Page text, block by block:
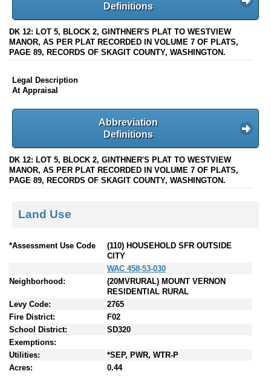
Definitions
DK 12: LOT 5, BLOCK 2, GINTHNER'S PLAT TO WESTVIEW
MANOR, AS PER PLAT RECORDED IN VOLUME 7 OF PLATS,
PAGE 89, RECORDS OF SKAGIT COUNTY, WASHINGTON.
Legal Description
At Appraisal
Abbreviation
Definitions
DK 12: LOT 5, BLOCK 2, GINTHNER'S PLAT TO WESTVIEW
MANOR, AS PER PLAT RECORDED IN VOLUME 7 OF PLATS,
PAGE 89, RECORDS OF SKAGIT COUNTY, WASHINGTON.
Land Use
*Assessment Use Code
(110) HOUSEHOLD SFR OUTSIDE
CITY
WAC 458-53-030
Neighborhood:
(20MVRURAL) MOUNT VERNON
RESIDENTIAL RURAL
Levy Code:
2765
Fire District:
F02
School District:
SD320
Exemptions:
Utilities:
*SEP, PWR, WTR-P
Acres:
0.44